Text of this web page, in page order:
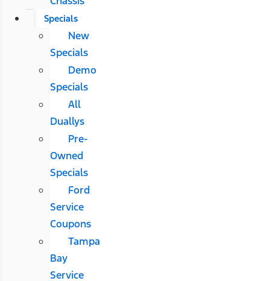
Specials
New
Specials
Demo
Specials
All
Duallys
Pre-
Owned
Specials
Ford
Service
Coupons
Tampa
Bay
Service